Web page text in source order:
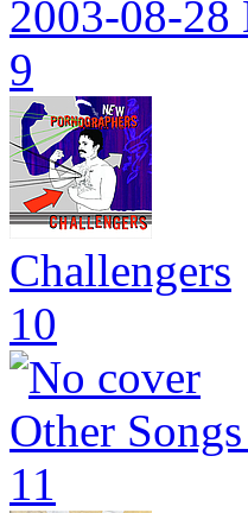
2003-08-28
9
Challengers
10
Other
11